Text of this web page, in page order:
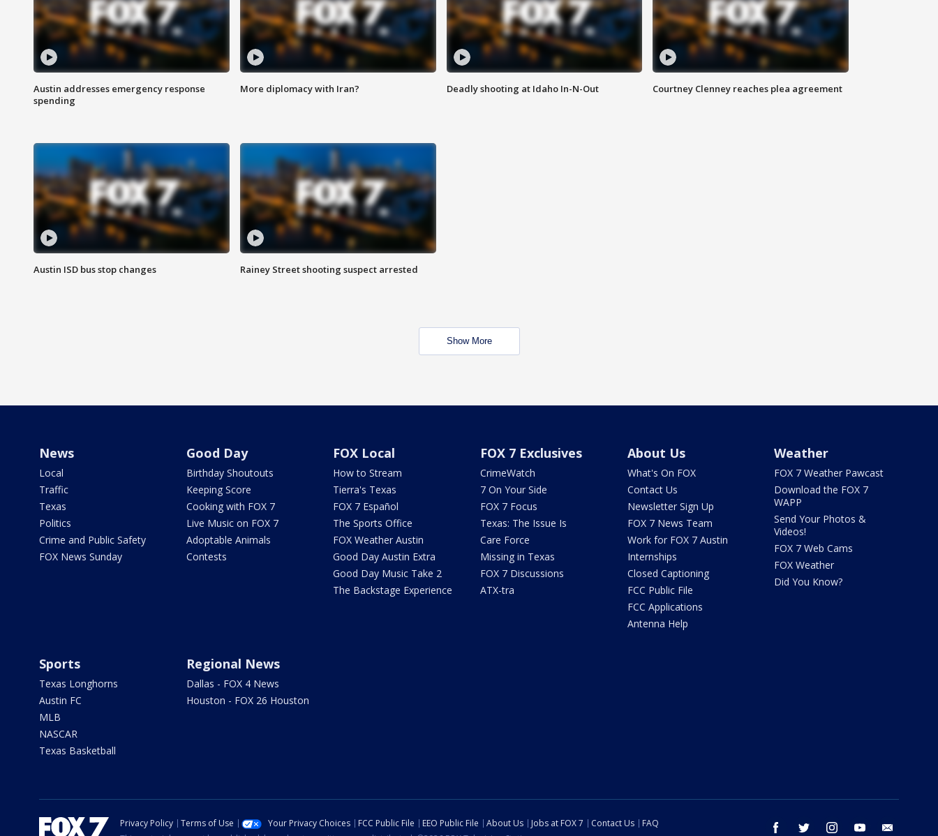
Austin addresses emergency response
spending
More diplomacy with Iran? Deadly shooting at Idaho In-N-Out Courtney Clenney reaches plea agreement
Austin ISD bus stop changes Rainey Street shooting suspect arrested
Show More
News
Local
Traffic
Texas
Politics
Crime and Public Safety
FOX News Sunday
Good Day
Birthday Shoutouts
Keeping Score
Cooking with FOX 7
Live Music on FOX 7
Adoptable Animals
Contests
FOX Local
How to Stream
Tierra's Texas
FOX 7 Español
The Sports Office
FOX Weather Austin
Good Day Austin Extra
Good Day Music Take 2
The Backstage Experience
FOX 7 Exclusives
CrimeWatch
7 On Your Side
FOX 7 Focus
Texas: The Issue Is
Care Force
Missing in Texas
FOX 7 Discussions
ATX-tra
About Us
What's On FOX
Contact Us
Newsletter Sign Up
FOX 7 News Team
Work for FOX 7 Austin
Internships
Closed Captioning
FCC Public File
FCC Applications
Antenna Help
Weather
FOX 7 Weather Pawcast
Download the FOX 7
WAPP
Send Your Photos &
Videos!
FOX 7 Web Cams
FOX Weather
Did You Know?
Sports
Texas Longhorns
Austin FC
MLB
NASCAR
Texas Basketball
Regional News
Dallas - FOX 4 News
Houston - FOX 26 Houston
facebook twitter instagram youtube
Privacy Policy Terms of Use Your Privacy Choices FCC Public File EEO Public File About Us Jobs at FOX 7 Contact Us
FAQ